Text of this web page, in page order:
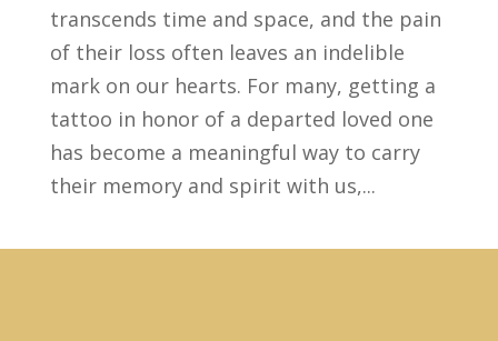
transcends time and space, and the pain
of their loss often leaves an indelible
mark on our hearts. For many, getting a
tattoo in honor of a departed loved one
has become a meaningful way to carry
their memory and spirit with us,...